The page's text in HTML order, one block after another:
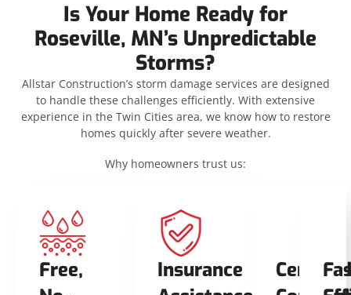
Is Your Home Ready for
Roseville, MN’s Unpredictable
Storms?
Allstar Construction’s storm damage services are designed
to handle these challenges efficiently. With extensive
experience in the Twin Cities area, we know how to restore
homes quickly after severe weather.
Why homeowners trust us:
Free,
Insurance
Certified